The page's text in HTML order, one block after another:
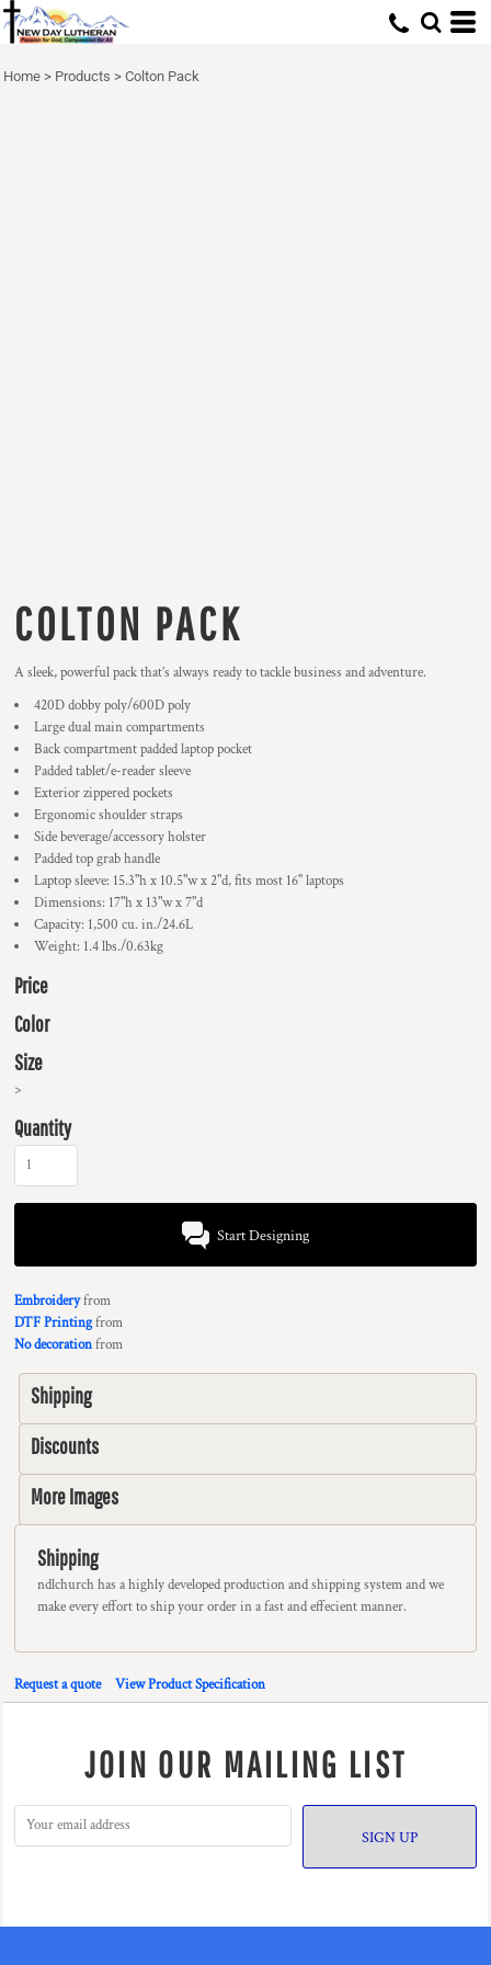
Home > Products > Colton Pack
COLTON PACK
A sleek, powerful pack that’s always ready to tackle business and adventure.
420D dobby poly/600D poly
Large dual main compartments
Back compartment padded laptop pocket
Padded tablet/e-reader sleeve
Exterior zippered pockets
Ergonomic shoulder straps
Side beverage/accessory holster
Padded top grab handle
Laptop sleeve: 15.3"h x 10.5"w x 2"d, fits most 16" laptops
Dimensions: 17"h x 13"w x 7"d
Capacity: 1,500 cu. in./24.6L
Weight: 1.4 lbs./0.63kg
Price
Color
Size
>
Quantity
Start Designing
Embroideryfrom
DTF Printingfrom
No decorationfrom
Shipping
Discounts
More Images
Shipping
ndlchurch has a highly developed production and shipping system and we
make every effort to ship your order in a fast and effecient manner.
Request a quote View Product Specification
JOIN OUR MAILING LIST
SIGN UP